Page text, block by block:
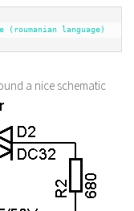
language)
a nice schematic